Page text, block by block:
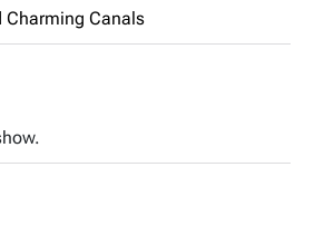
Charming Canals